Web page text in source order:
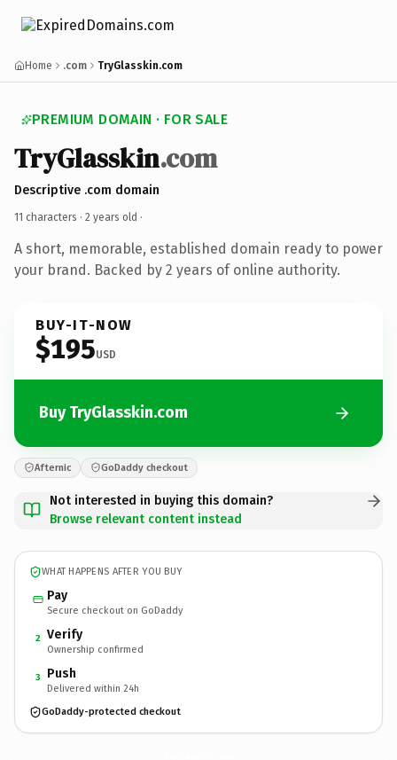
Home .com TryGlasskin.com
PREMIUM DOMAIN · FOR SALE
TryGlasskin.com
Descriptive .com domain
11 characters · 2 years old ·
A short, memorable, established domain ready to power
your brand. Backed by 2 years of online authority.
BUY-IT-NOW
$195USD
Buy TryGlasskin.com
Afternic GoDaddy checkout
Not interested in buying this domain?
Browse relevant content instead
WHAT HAPPENS AFTER YOU BUY
Pay
Secure checkout on GoDaddy
2 Verify
Ownership confirmed
3 Push
Delivered within 24h
GoDaddy-protected checkout